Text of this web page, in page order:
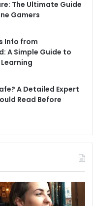
The Ultimate Guide
Gamers
Info from
A Simple Guide to
A Detailed Expert
Read Before